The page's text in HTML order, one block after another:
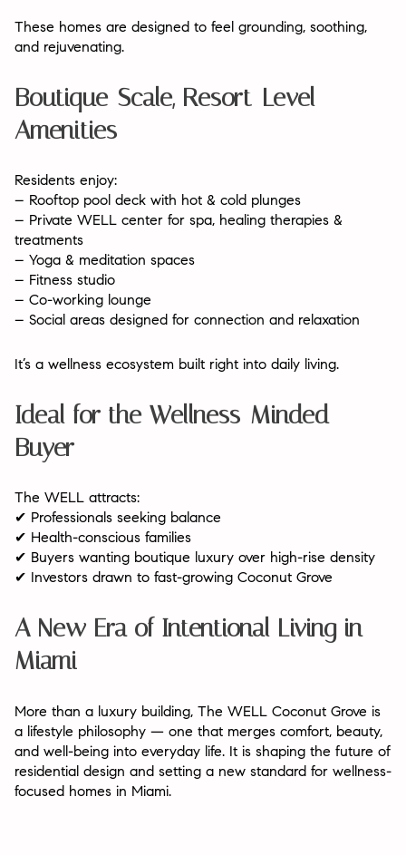
These homes are designed to feel grounding, soothing,
and rejuvenating.
Boutique-Scale, Resort-Level
Amenities
Residents enjoy:
– Rooftop pool deck with hot & cold plunges
– Private WELL center for spa, healing therapies &
treatments
– Yoga & meditation spaces
– Fitness studio
– Co-working lounge
– Social areas designed for connection and relaxation
It’s a wellness ecosystem built right into daily living.
Ideal for the Wellness-Minded
Buyer
The WELL attracts:
✔ Professionals seeking balance
✔ Health-conscious families
✔ Buyers wanting boutique luxury over high-rise density
✔ Investors drawn to fast-growing Coconut Grove
A New Era of Intentional Living in
Miami
More than a luxury building, The WELL Coconut Grove is
a lifestyle philosophy — one that merges comfort, beauty,
and well-being into everyday life. It is shaping the future of
residential design and setting a new standard for wellness-
focused homes in Miami.